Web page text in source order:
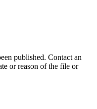
published. Contact an
or reason of the file or